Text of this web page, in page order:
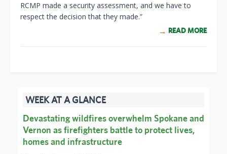
RCMP made a security assessment, and we have to
respect the decision that they made.”
READ MORE
WEEK AT A GLANCE
Devastating wildfires overwhelm Spokane and
Vernon as firefighters battle to protect lives,
homes and infrastructure